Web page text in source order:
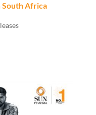
South Africa